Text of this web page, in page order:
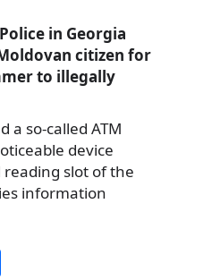
in Georgia
citizen for
to illegally
a so-called ATM
device
slot of the
information